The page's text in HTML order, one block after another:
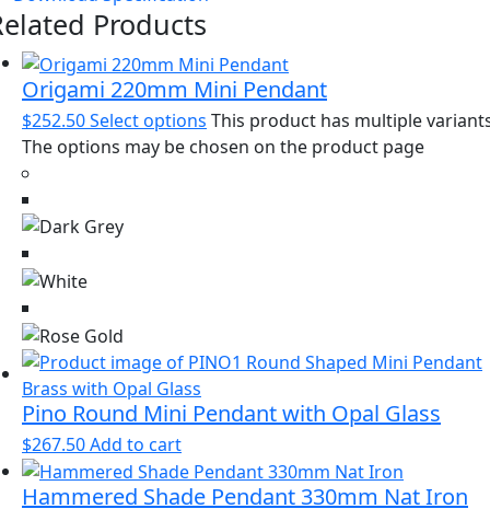
Products
Origami 220mm Mini Pendant
$252.50Select options This product has multiple
The options may be chosen on the product page
Pino Round Mini Pendant with Opal Glass
$267.50Add to cart
Hammered Shade Pendant 330mm Nat Iron